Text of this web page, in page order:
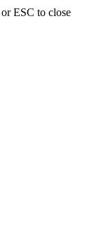
ESC to close